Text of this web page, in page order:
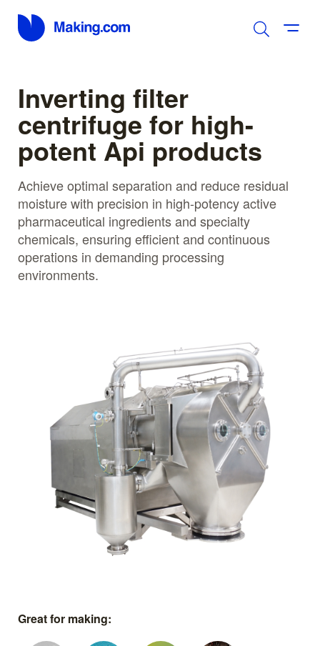
Inverting filter
centrifuge for high-
potent Api products
Achieve optimal separation and reduce residual
moisture with precision in high-potency active
pharmaceutical ingredients and specialty
chemicals, ensuring efficient and continuous
operations in demanding processing
environments.
Great for making: